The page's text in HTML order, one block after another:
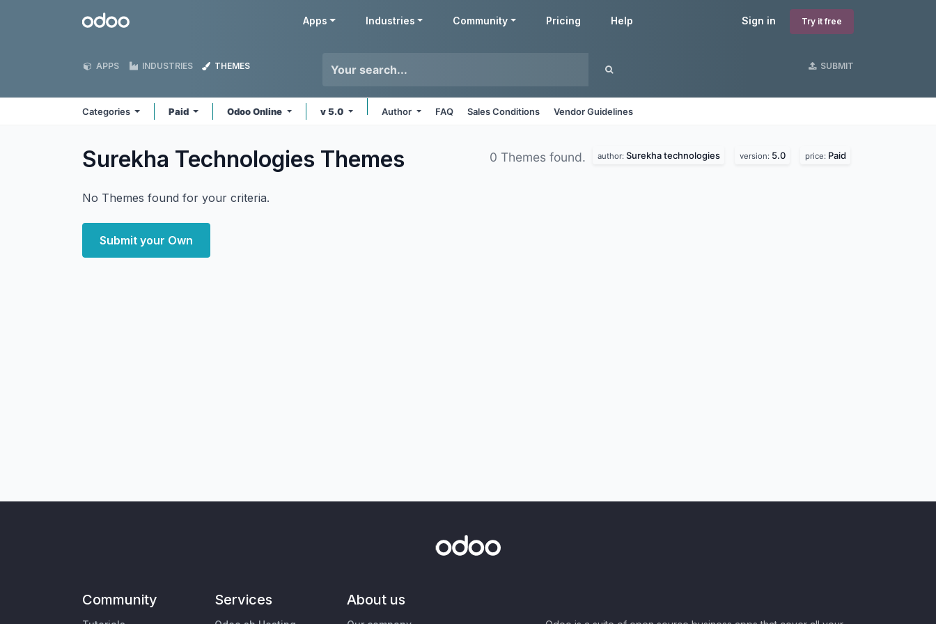
Odoo Sign in Try it free
Apps Industries Community Pricing Help
APPS INDUSTRIES THEMES SUBMIT
Categories Paid Odoo Online v 5.0 Author FAQ Sales Conditions Vendor Guidelines
Surekha Technologies Themes 0 Themes found. author: Surekha technologies version: 5.0 price: Paid
No Themes found for your criteria.
Submit your Own
Community Services About us